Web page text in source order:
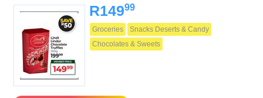
R14999
Groceries
Snacks Deserts & Candy
Chocolates & Sweets